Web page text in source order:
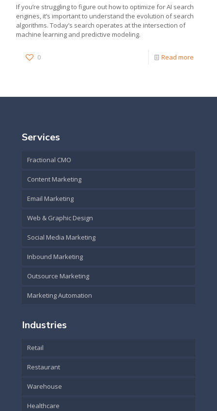
If you’re struggling to figure out how to optimize for AI search
engines, it’s important to understand the evolution of search
algorithms. Today’s search operates at the intersection of
machine learning and predictive modeling.
0 Read more
Services
Fractional CMO
Content Marketing
Email Marketing
Web & Graphic Design
Social Media Marketing
Inbound Marketing
Outsource Marketing
Marketing Automation
Industries
Retail
Restaurant
Warehouse
Healthcare